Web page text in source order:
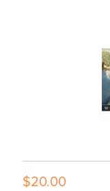
$20.00